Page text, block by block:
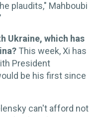
plaudits," Mahboubi
Ukraine, which has
This week, Xi has
President
be his first since
can't afford not